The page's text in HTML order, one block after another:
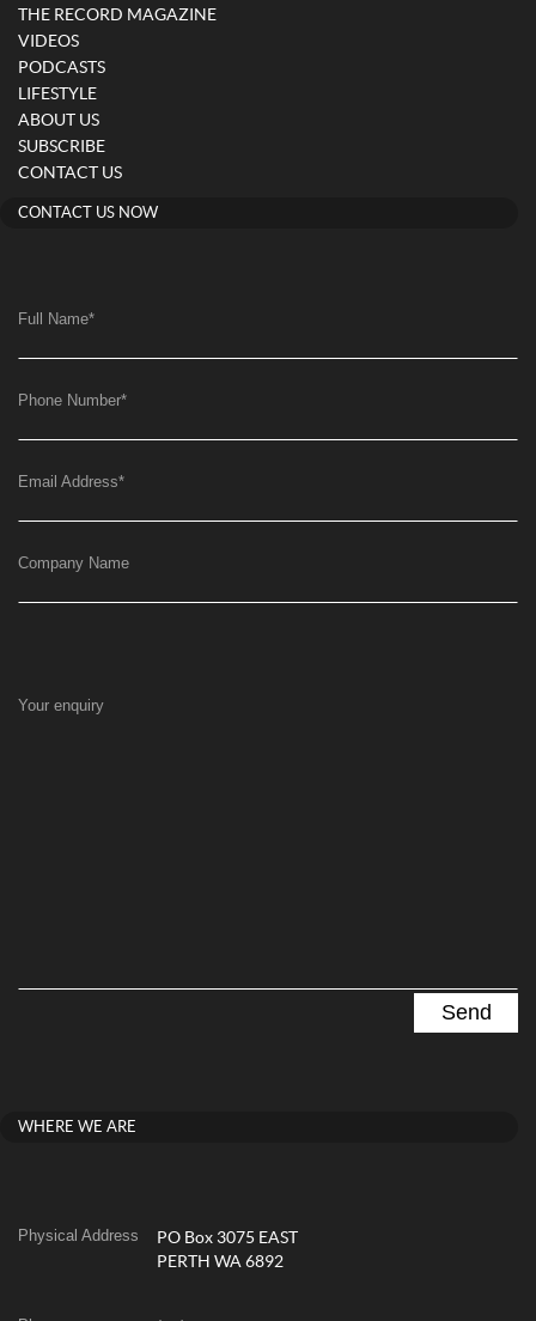
THE RECORD MAGAZINE
VIDEOS
PODCASTS
LIFESTYLE
ABOUT US
SUBSCRIBE
CONTACT US
CONTACT US NOW
Full Name*
Phone Number*
Email Address*
Company Name
Your enquiry
WHERE WE ARE
Physical Address
PO Box 3075 EAST
PERTH WA 6892